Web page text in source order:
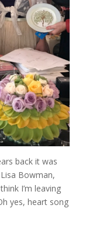
back it was
Bowman,
I’m leaving
yes, heart song